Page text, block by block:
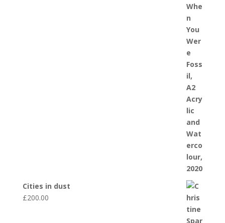
Cities in dust
£200.00